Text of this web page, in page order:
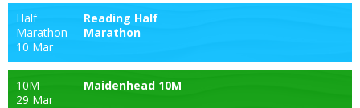
Half
Marathon
10 Mar
Reading Half
Marathon
10M
29 Mar
Maidenhead 10M